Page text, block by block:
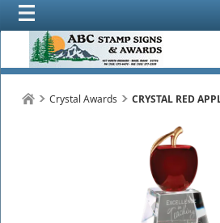
Crystal Awards CRYSTAL RED